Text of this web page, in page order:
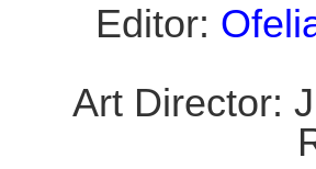
Editor:
Art Director: